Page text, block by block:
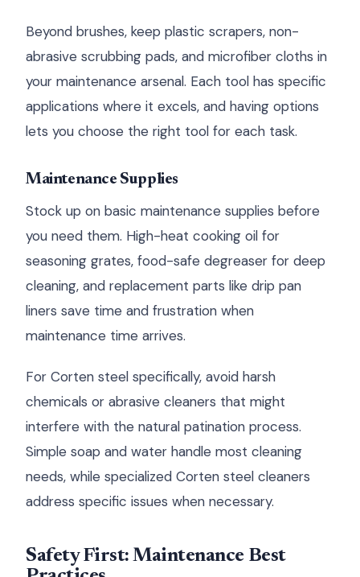
Beyond brushes, keep plastic scrapers, non-
abrasive scrubbing pads, and microfiber cloths in
your maintenance arsenal. Each tool has specific
applications where it excels, and having options
lets you choose the right tool for each task.
Maintenance Supplies
Stock up on basic maintenance supplies before
you need them. High-heat cooking oil for
seasoning grates, food-safe degreaser for deep
cleaning, and replacement parts like drip pan
liners save time and frustration when
maintenance time arrives.
For Corten steel specifically, avoid harsh
chemicals or abrasive cleaners that might
interfere with the natural patination process.
Simple soap and water handle most cleaning
needs, while specialized Corten steel cleaners
address specific issues when necessary.
Safety First: Maintenance Best